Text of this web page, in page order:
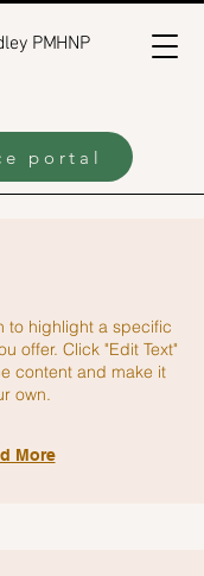
PMHNP
portal
to highlight a specific
offer. Click "Edit Text"
content and make it
own.
More